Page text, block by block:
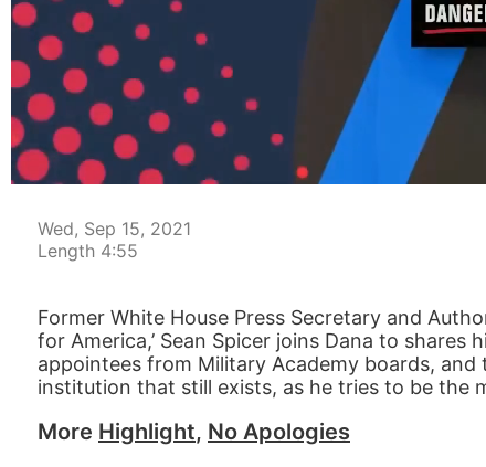
00:05
Wed, Sep 15, 2021
Length 4:55
Former White House Press Secretary and
for America,’ Sean Spicer joins Dana to
appointees from Military Academy boards,
institution that still exists, as he tries to be the
More Highlight, No Apologies